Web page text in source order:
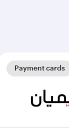
Payment cards